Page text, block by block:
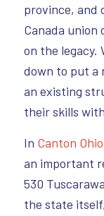
province, and
Canada union
on the legacy.
down to put a
an existing
their skills
In Canton Ohio
an important
530
the state itself,